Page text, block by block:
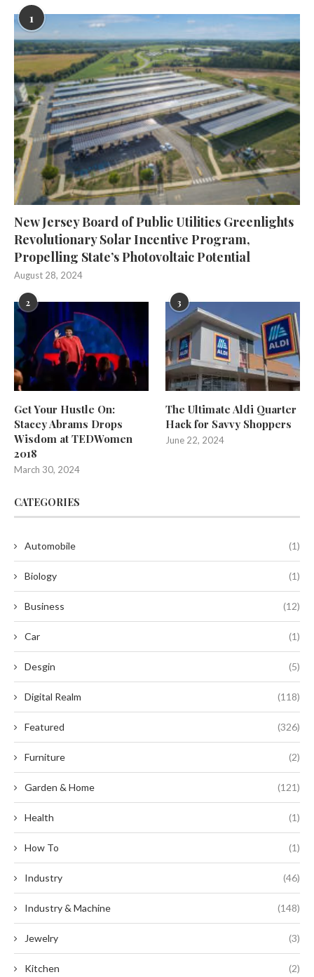
1
New Jersey Board of Public Utilities Greenlights
Revolutionary Solar Incentive Program,
Propelling State’s Photovoltaic Potential
August 28, 2024
2
Get Your Hustle On:
Stacey Abrams Drops
Wisdom at TEDWomen
2018
March 30, 2024
3
The Ultimate Aldi Quarter
Hack for Savvy Shoppers
June 22, 2024
CATEGORIES
Automobile (1)
Biology (1)
Business (12)
Car (1)
Desgin (5)
Digital Realm (118)
Featured (326)
Furniture (2)
Garden & Home (121)
Health (1)
How To (1)
Industry (46)
Industry & Machine (148)
Jewelry (3)
Kitchen (2)